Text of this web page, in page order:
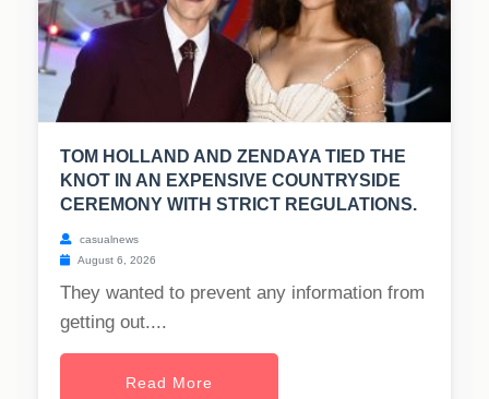
TOM HOLLAND AND ZENDAYA TIED THE
KNOT IN AN EXPENSIVE COUNTRYSIDE
CEREMONY WITH STRICT REGULATIONS.
casualnews
August 6, 2026
They wanted to prevent any information from
getting out....
Read More